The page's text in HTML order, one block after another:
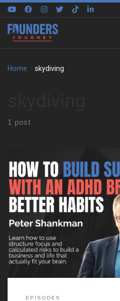
Skip to content
Home skydiving
1 post
Peter Shankman on building
down with Peter Shankman to
around an ADHD brain, not
felt like to grow up in New York
EPISODES